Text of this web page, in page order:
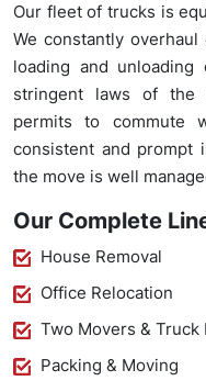
Our fleet of trucks is
We constantly
loading and
stringent laws of the
permits to commute
consistent and prompt
the move is well
Our Complete
House Removal
Office Relocation
Two Movers & Truck
Packing & Moving